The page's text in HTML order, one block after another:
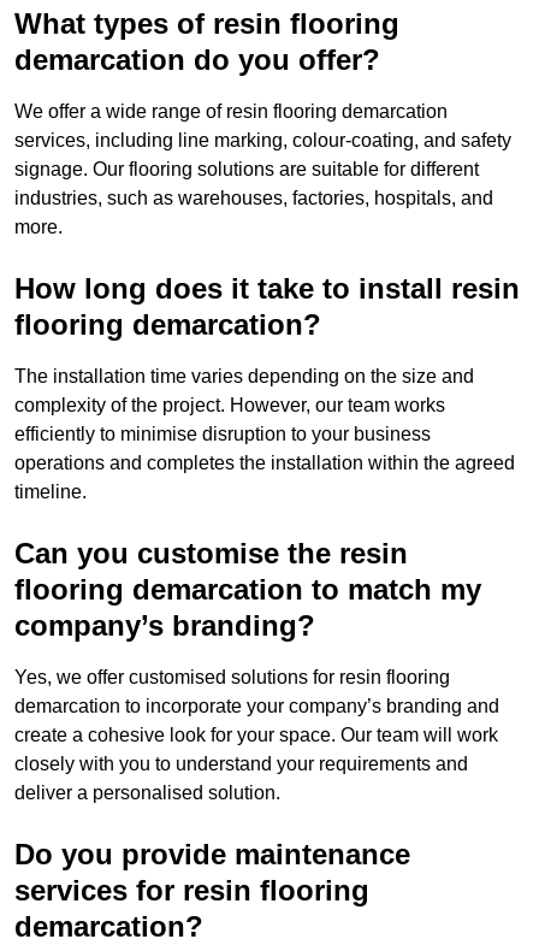
What types of resin flooring
demarcation do you offer?
We offer a wide range of resin flooring demarcation
services, including line marking, colour-coating, and safety
signage. Our flooring solutions are suitable for different
industries, such as warehouses, factories, hospitals, and
more.
How long does it take to install resin
flooring demarcation?
The installation time varies depending on the size and
complexity of the project. However, our team works
efficiently to minimise disruption to your business
operations and completes the installation within the agreed
timeline.
Can you customise the resin
flooring demarcation to match my
company’s branding?
Yes, we offer customised solutions for resin flooring
demarcation to incorporate your company’s branding and
create a cohesive look for your space. Our team will work
closely with you to understand your requirements and
deliver a personalised solution.
Do you provide maintenance
services for resin flooring
demarcation?